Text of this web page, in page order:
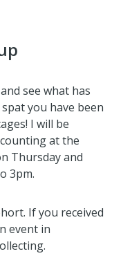
see what has
you have been
I will be
at the
Thursday and
3pm.
If you received
event in